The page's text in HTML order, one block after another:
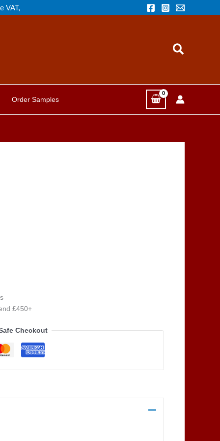
VAT,
Search
Order Samples
£450+
Checkout